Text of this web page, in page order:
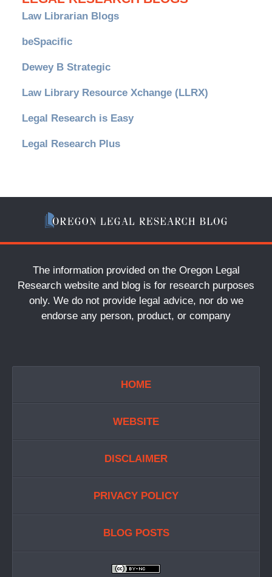
Law Librarian Blogs
beSpacific
Dewey B Strategic
Law Library Resource Xchange (LLRX)
Legal Research is Easy
Legal Research Plus
The information provided on the Oregon Legal
Research website and blog is for research purposes
only. We do not provide legal advice, nor do we
endorse any person, product, or company
HOME
WEBSITE
DISCLAIMER
PRIVACY POLICY
BLOG POSTS